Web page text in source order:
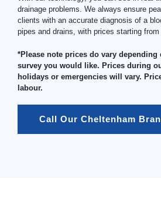
drainage problems. We always ensure
clients with an accurate diagnosis of a
pipes and drains, with prices starting from
*Please note prices do vary depending
survey you would like. Prices during
holidays or emergencies will vary.
labour.
Call Our Cheltenham